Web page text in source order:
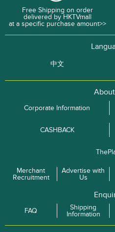
Free Shipping on order
delivered by HKTVmall
at a specific purchase amount>>
中文
Corporate Information
CASHBACK
Merchant
Recruitment
Advertise with
Us
FAQ
Shipping
Information